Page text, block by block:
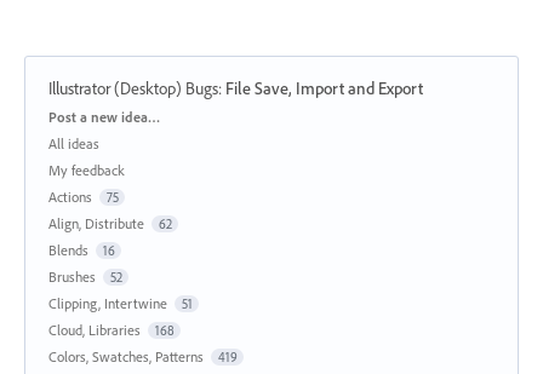
Illustrator (Desktop) Bugs: File Save, Import and Export
Categories
Post a new idea…
All ideas
My feedback
Actions
75
Align, Distribute 62
Blends 16
Brushes 52
Clipping, Intertwine 51
Cloud, Libraries 168
Colors, Swatches, Patterns 419